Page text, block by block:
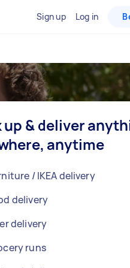
Sign up Log in
up & deliver
anytime
/ IKEA delivery
delivery
delivery
runs